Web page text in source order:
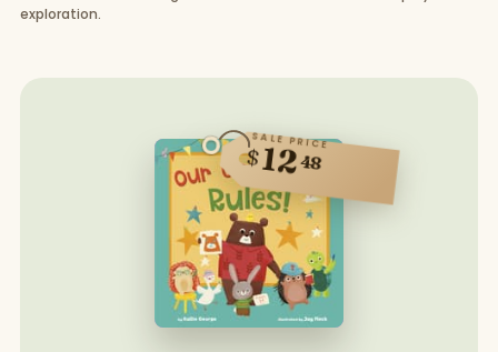
exploration.
SALE PRICE
$1248